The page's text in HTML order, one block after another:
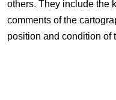
others. They include the
comments of the
position and condition of